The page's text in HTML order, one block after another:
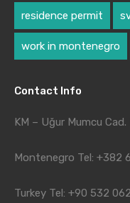
residence permit
work in montenegro
Contact Info
KM – Uğur Mumcu
Montenegro Tel: +382
Turkey Tel: +90 532